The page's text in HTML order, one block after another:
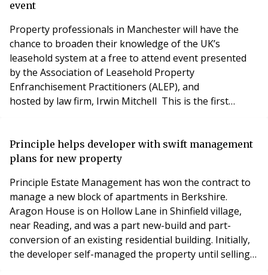
a big shock, nobody expects this t
event
Property professionals in Manchester will have the
chance to broaden their knowledge of the UK’s
leasehold system at a free to attend event presented
by the Association of Leasehold Property
Enfranchisement Practitioners (ALEP), and
hosted by law firm, Irwin Mitchell This is the first
seminars throughout 2019. This event will be held
on Wednesday 7th November 2018 at the offices of
Principle helps developer with swift management
plans for new property
Principle Estate Management has won the contract to
manage a new block of apartments in Berkshire.
Aragon House is on Hollow Lane in Shinfield village,
near Reading, and was a part new-build and part-
conversion of an existing residential building. Initially,
the developer self-managed the property until selling